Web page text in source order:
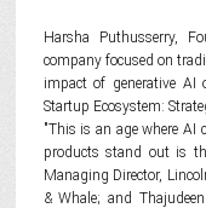
Harsha Puthusserry,
company focused on
impact of generative AI
Startup Ecosystem:
"This is an age where AI
products stand out is
Managing Director,
& Whale; and